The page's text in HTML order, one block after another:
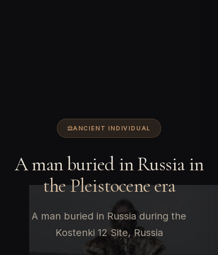
ANCIENT INDIVIDUAL
A man buried in Russia in
the Pleistocene era
A man buried in Russia during the
Kostenki 12 Site, Russia